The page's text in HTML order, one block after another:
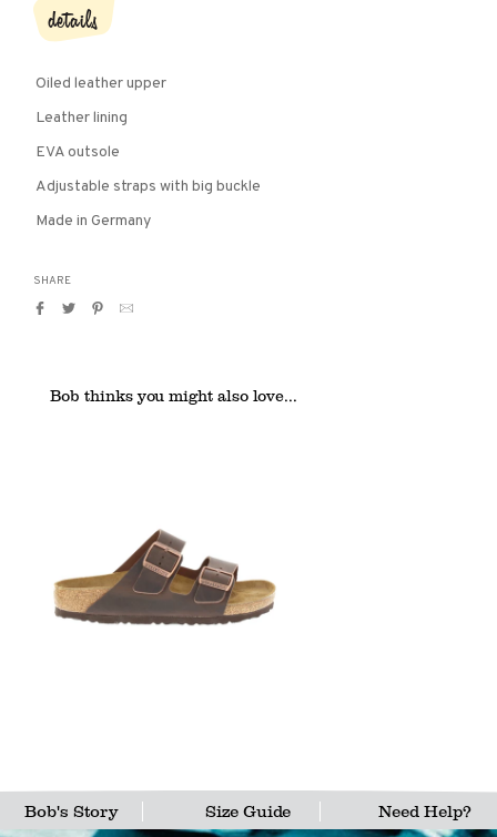
details
Oiled leather upper
Leather lining
EVA outsole
Adjustable straps with big buckle
Made in Germany
SHARE
ShareTweetPinTranslation
Bob thinks you might also love...
Bob's Story Size Guide Need Help?